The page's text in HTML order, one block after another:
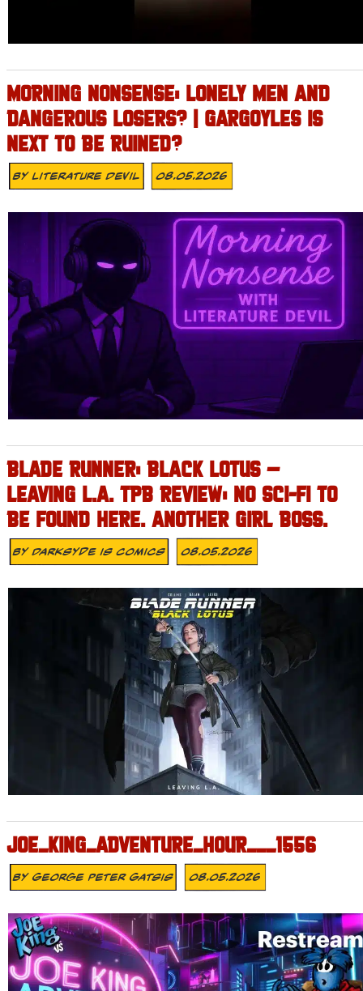
MORNING NONSENSE: LONELY MEN AND
DANGEROUS LOSERS? | GARGOYLES IS
NEXT TO BE RUINED?
ByLiterature Devil 08.05.2026
BLADE RUNNER: BLACK LOTUS –
LEAVING L.A. TPB REVIEW: NO SCI-FI TO
BE FOUND HERE. ANOTHER GIRL BOSS.
ByDarksyde Is Comics 08.05.2026
JOE_KING_ADVENTURE_HOUR___1556
ByGeorge Peter Gatsis 08.05.2026